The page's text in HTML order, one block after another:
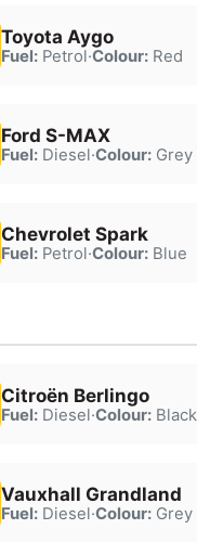
Toyota Aygo
Fuel:Petrol·Colour:Red
Ford S-MAX
Fuel:Diesel·Colour:Grey
Chevrolet Spark
Fuel:Petrol·Colour:Blue
Citroën Berlingo
Fuel:Diesel·Colour:Black
Vauxhall Grandland
Fuel:Diesel·Colour:Grey